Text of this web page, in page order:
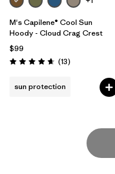
M's Capilene® Cool Sun
Hoody - Cloud Crag Crest
$99
Rating: 4.7 / 5 (13Reviews
)
sun protection